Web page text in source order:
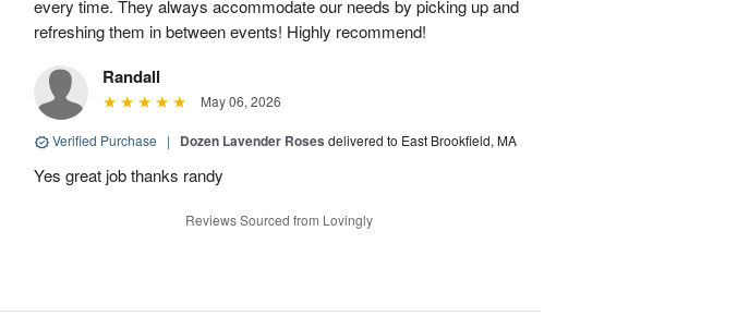
every time. They always accommodate our needs by picking up and
refreshing them in between events! Highly recommend!
Randall
May 06, 2026
Verified Purchase | Dozen Lavender Roses delivered to East Brookfield, MA
Yes great job thanks randy
Reviews Sourced from Lovingly